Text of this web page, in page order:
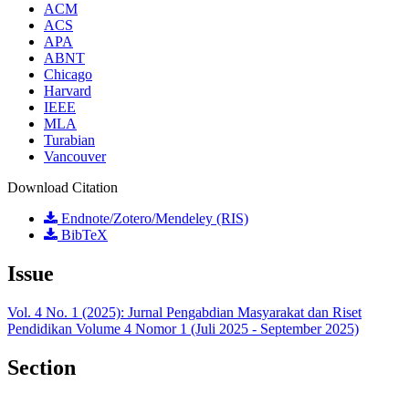
ACM
ACS
APA
ABNT
Chicago
Harvard
IEEE
MLA
Turabian
Vancouver
Download Citation
Endnote/Zotero/Mendeley (RIS)
BibTeX
Issue
Vol. 4 No. 1 (2025): Jurnal Pengabdian Masyarakat dan Riset
Pendidikan Volume 4 Nomor 1 (Juli 2025 - September 2025)
Section